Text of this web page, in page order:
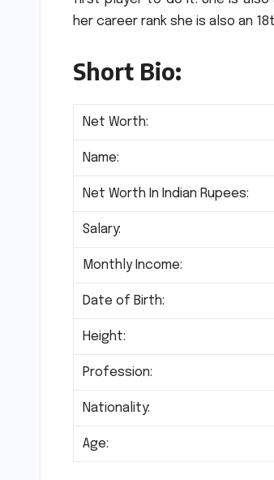
her career rank she is also an
Short Bio:
Net Worth:
Name:
Net Worth In Indian Rupees:
Salary:
Monthly Income:
Date of Birth:
Height:
Profession:
Nationality:
Age: